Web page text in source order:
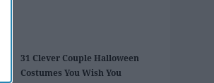
31 Clever Couple Halloween
Costumes You Wish You